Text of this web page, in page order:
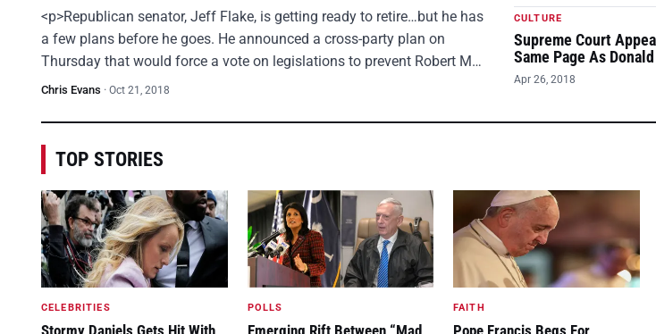
<p>Republican senator, Jeff Flake, is getting ready to retire…but he has
a few plans before he goes. He announced a cross-party plan on
Thursday that would force a vote on legislations to prevent Robert M…
Chris Evans · Oct 21, 2018
CULTURE
Supreme Court
Same Page As
Apr 26, 2018
TOP STORIES
CELEBRITIES POLLS FAITH